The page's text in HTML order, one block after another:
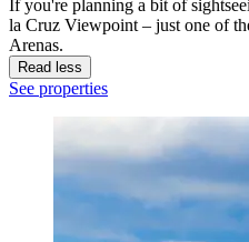
If you're planning a bit of
la Cruz Viewpoint – just one of
Arenas.
Read less
See properties